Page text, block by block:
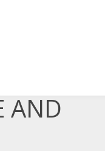
AND